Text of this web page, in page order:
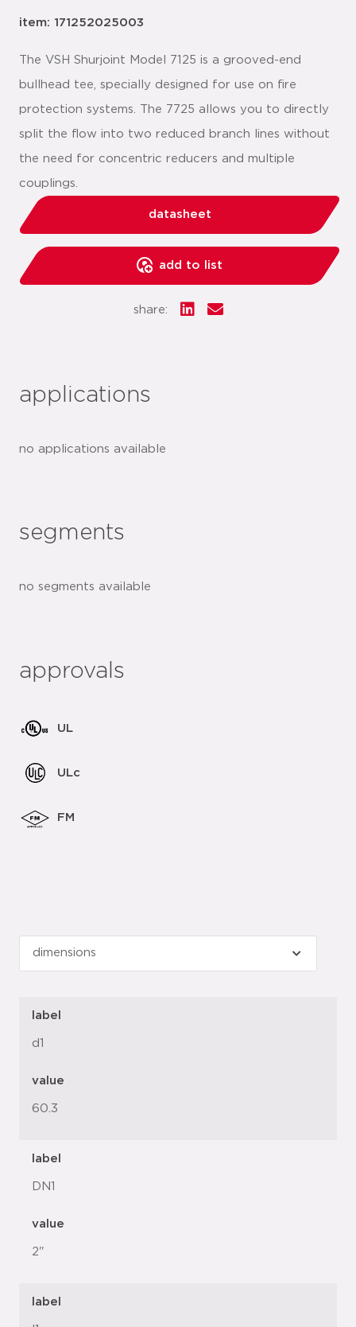
item: 171252025003
The VSH Shurjoint Model 7125 is a grooved-end
bullhead tee, specially designed for use on fire
protection systems. The 7725 allows you to directly
split the flow into two reduced branch lines without
the need for concentric reducers and multiple
couplings.
datasheet
add to list
share:
applications
no applications available
segments
no segments available
approvals
UL
ULc
FM
label
d1
value
60.3
label
DN1
value
2"
label